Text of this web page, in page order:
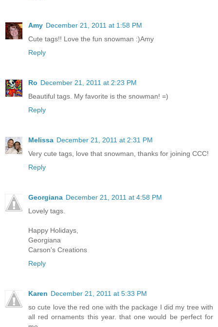
Amy December 21, 2011 at 1:58 PM
Cute tags!! Love the fun snowman :)Amy
Reply
Ro December 21, 2011 at 2:23 PM
Beautiful tags. My favorite is the snowman! =)
Reply
Melissa December 21, 2011 at 2:31 PM
Very cute tags, love that snowman, thanks for joining CCC!
Reply
Georgiana December 21, 2011 at 4:58 PM
Lovely tags.
Happy Holidays,
Georgiana
Carson's Creations
Reply
Karen December 21, 2011 at 5:33 PM
so cute love the red one with the package I did my tree with
all red ornaments this year. that one would be perfect for